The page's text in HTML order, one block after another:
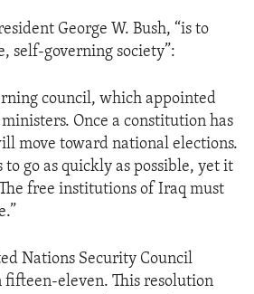
HEALTHGeorge W. Bush, “is to
self-governing society”:
council, which appointed
Once a constitution has
move toward national elections.
to go as quickly as possible, yet it
free institutions of Iraq must
Nations Security Council
fifteen-eleven. This resolution